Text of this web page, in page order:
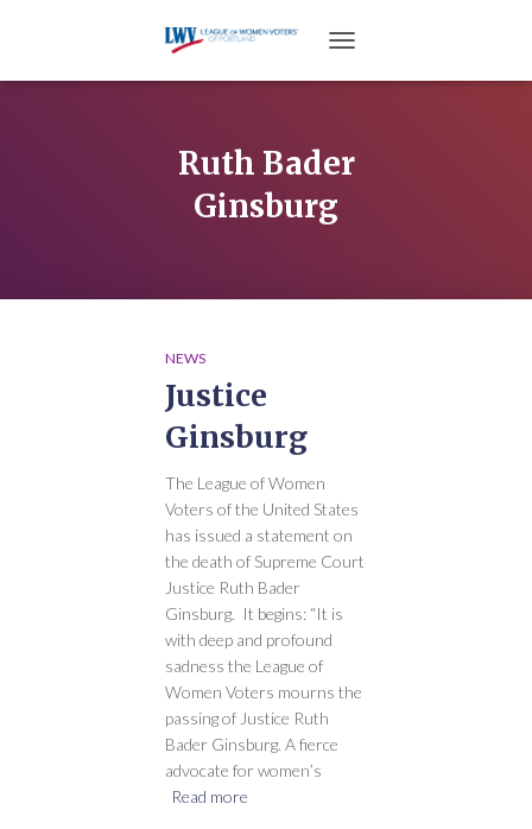
Ruth Bader
Ginsburg
NEWS
Justice
Ginsburg
The League of Women
Voters of the United States
has issued a statement on
the death of Supreme Court
Justice Ruth Bader
Ginsburg. It begins: “It is
with deep and profound
sadness the League of
Women Voters mourns the
passing of Justice Ruth
Bader Ginsburg. A fierce
advocate for women’s
Read more